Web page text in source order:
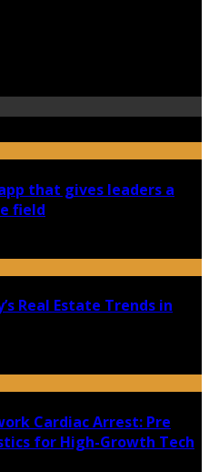
that gives leaders a
field
Real Estate Trends in
Cardiac Arrest: Pre
for High-Growth Tech